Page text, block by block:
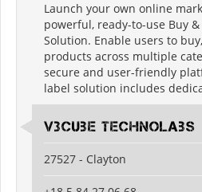
Launch your own online
powerful, ready-to-use Buy
Solution. Enable users to
products across multiple
secure and user-friendly
label solution includes
V3Cube Technolabs
27527 - Clayton